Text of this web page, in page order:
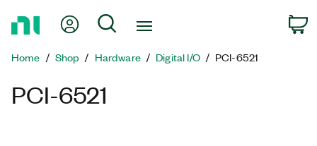
Page
My Account
Search
Home Shop Hardware Digital I/O PCI-6521
PCI-6521